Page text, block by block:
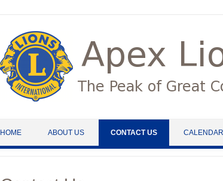
HOME ABOUT US CONTACT US CALENDAR